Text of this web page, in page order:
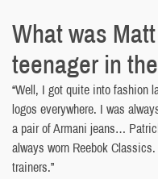
What was
teenager in
“Well, I got quite into fashion
logos everywhere. I was
a pair of Armani jeans…
always worn Reebok
trainers.”